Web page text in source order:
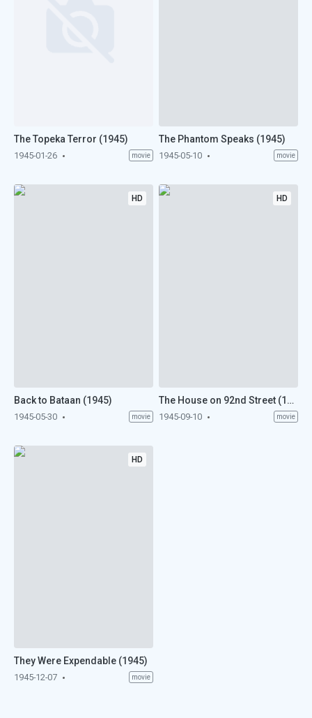
The Topeka Terror (1945)
1945-01-26 movie
The Phantom Speaks (1945)
1945-05-10 movie
HD
Back to Bataan (1945)
1945-05-30 movie
HD
The House on 92nd Street (1945)
1945-09-10 movie
HD
They Were Expendable (1945)
1945-12-07 movie